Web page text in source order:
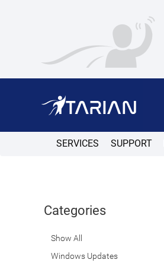
SERVICES SUPPORT
Categories
Show All
Windows Updates